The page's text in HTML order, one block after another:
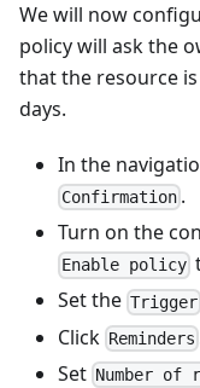
We will now
policy will ask the
that the resource
days.
In the
Confirmation .
Turn on the
Enable policy
Set the Trigger
Click Reminders
Set Number of